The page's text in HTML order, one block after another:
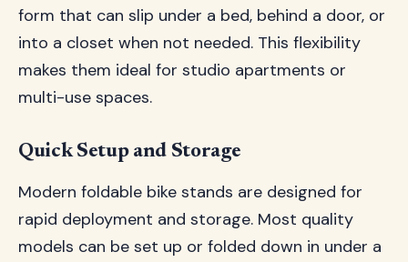
form that can slip under a bed, behind a door, or
into a closet when not needed. This flexibility
makes them ideal for studio apartments or
multi-use spaces.
Quick Setup and Storage
Modern foldable bike stands are designed for
rapid deployment and storage. Most quality
models can be set up or folded down in under a